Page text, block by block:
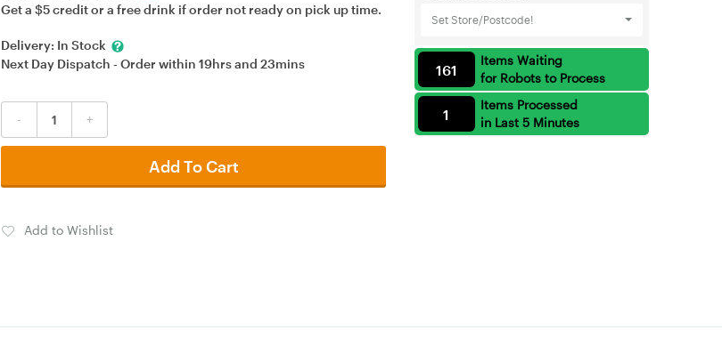
Get a $5 credit or a free drink if order not ready on pick up time.
Delivery: In Stock
Next Day Dispatch - Order within19hrsand23mins
- +
Add To Cart
Add to Wishlist
Set Store/Postcode!
Items Waiting
for Robots to Process
161
Items Processed
in Last 5 Minutes
1